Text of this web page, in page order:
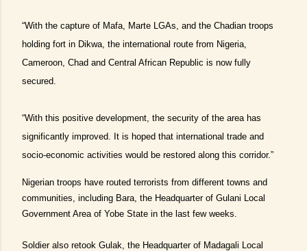
“With the capture of Mafa, Marte LGAs, and the Chadian troops
holding fort in Dikwa, the international route from Nigeria,
Cameroon, Chad and Central African Republic is now fully
secured.
“With this positive development, the security of the area has
significantly improved. It is hoped that international trade and
socio-economic activities would be restored along this corridor.”
Nigerian troops have routed terrorists from different towns and
communities, including Bara, the Headquarter of Gulani Local
Government Area of Yobe State in the last few weeks.
Soldier also retook Gulak, the Headquarter of Madagali Local